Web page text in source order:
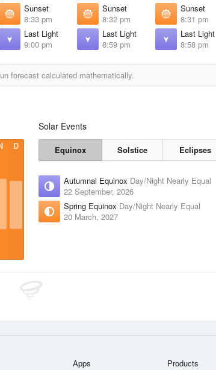
Sunset
8:33 pm
Last Light
9:00 pm
Sunset
8:32 pm
Last Light
8:59 pm
Sunset
8:31 pm
Last Light
8:58 pm
forecast calculated mathematically.
D
Solar Events
Equinox Solstice Eclipses
Autumnal Equinox Day/Night Nearly Equal
22 September, 2026
Spring Equinox Day/Night Nearly Equal
20 March, 2027
Apps Products